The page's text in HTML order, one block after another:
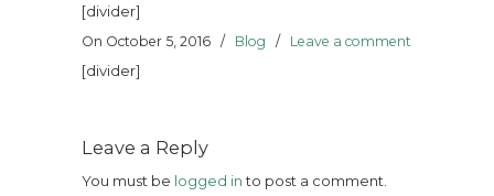
[divider]
On October 5, 2016 / Blog / Leave a comment
[divider]
Leave a Reply
You must be logged into post a comment.